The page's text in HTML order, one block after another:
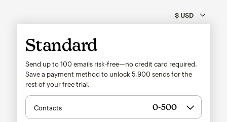
Standard
Send up to 100 emails risk-free—no credit card required.
Save a payment method to unlock 5,900 sends for the
rest of your free trial.
Contacts